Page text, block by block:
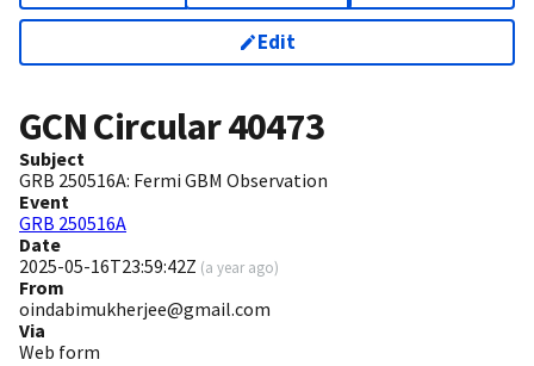
Edit
GCN Circular40473
Subject
GRB 250516A: Fermi GBM Observation
Event
GRB 250516A
Date
2025-05-16T23:59:42Z (a year ago)
From
oindabimukherjee@gmail.com
Via
Web form